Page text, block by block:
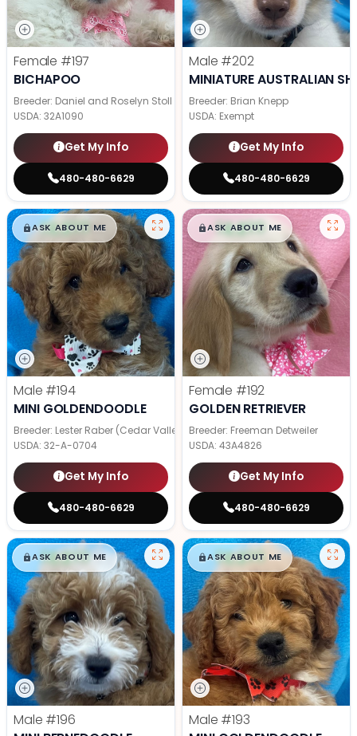
Female #197
BICHAPOO
Breeder: Daniel and Roselyn Stoll
USDA: 32A1090
Get My Info
480-480-6629
Male #202
MINIATURE AUSTRALIAN
Breeder: Brian Knepp
USDA: Exempt
Get My Info
480-480-6629
$█,█99
ASK ABOUT ME
Male #194
MINI GOLDENDOODLE
Breeder: Lester Raber (Cedar Valley Pups)
USDA: 32-A-0704
Get My Info
480-480-6629
$█,█99
ASK ABOUT ME
Female #192
GOLDEN RETRIEVER
Breeder: Freeman Detweiler
USDA: 43A4826
Get My Info
480-480-6629
$█,█99
ASK ABOUT ME
Male #196
$█,█99
ASK ABOUT ME
Male #193